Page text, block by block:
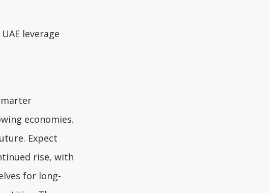
leverage
economies.
Expect
rise, with
for long-